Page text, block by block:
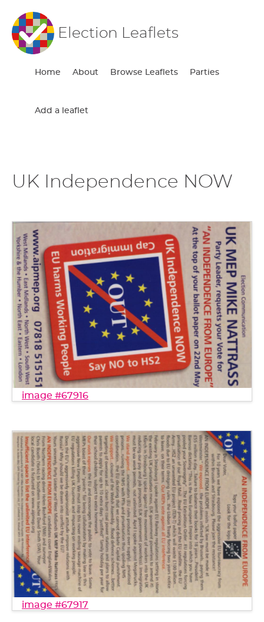
Election Leaflets
Home About Browse Leaflets Parties
Add a leaflet
UK Independence NOW
image #67916
image #67917